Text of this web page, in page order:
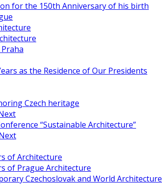
for the 150th Anniversary of his birth
as the Residence of Our Presidents
Czech heritage
“Sustainable Architecture”
of Architecture
of Prague Architecture
Czechoslovak and World Architecture